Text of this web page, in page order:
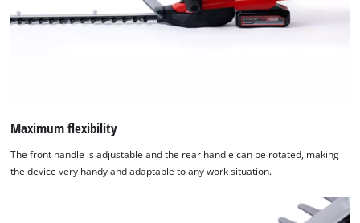
Maximum flexibility
The front handle is adjustable and the rear handle can be rotated, making
the device very handy and adaptable to any work situation.